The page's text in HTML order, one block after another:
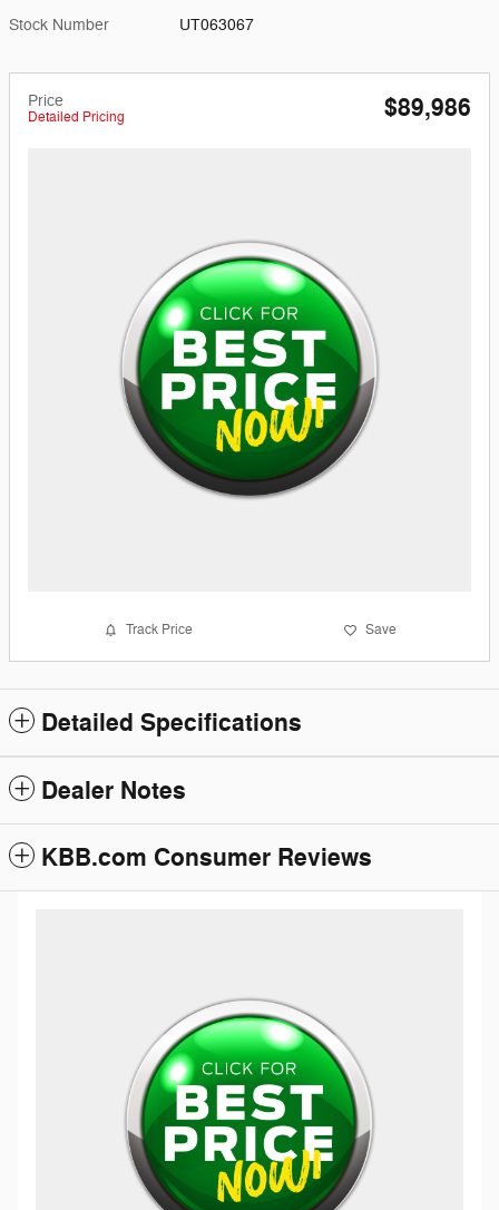
Stock Number UT063067
Price
Detailed Pricing $89,986
Track Price Save
Detailed Specifications
Dealer Notes
KBB.com Consumer Reviews